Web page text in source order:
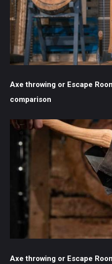
Axe throwing or Escape
comparison
Axe throwing or Escape